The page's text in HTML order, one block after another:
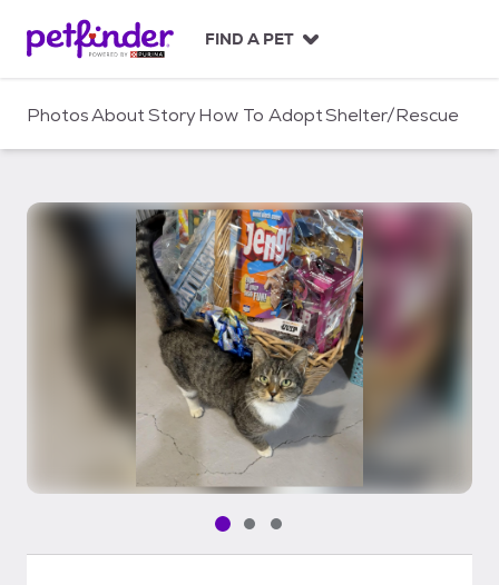
c
FIND A PET
PhotosAboutStoryHow To AdoptShelter/Rescue
Pet media slide 1 of 3
Pet media slide 2 of 3
Pet media slide 3 of 3